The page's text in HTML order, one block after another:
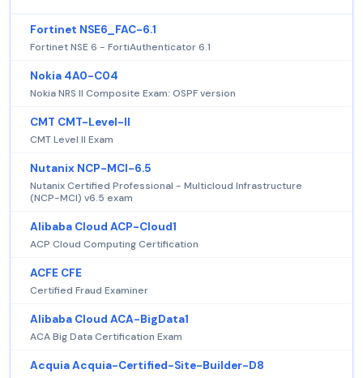
Fortinet NSE6_FAC-6.1
Fortinet NSE 6 - FortiAuthenticator 6.1
Nokia 4A0-C04
Nokia NRS II Composite Exam: OSPF version
CMT CMT-Level-II
CMT Level II Exam
Nutanix NCP-MCI-6.5
Nutanix Certified Professional - Multicloud Infrastructure
(NCP-MCI) v6.5 exam
Alibaba Cloud ACP-Cloud1
ACP Cloud Computing Certification
ACFE CFE
Certified Fraud Examiner
Alibaba Cloud ACA-BigData1
ACA Big Data Certification Exam
Acquia Acquia-Certified-Site-Builder-D8